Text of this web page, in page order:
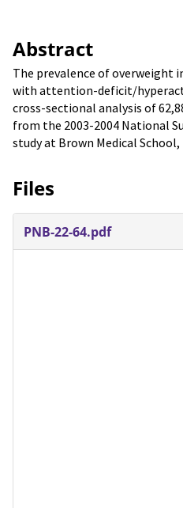
Abstract
The prevalence of overweight
with attention-deficit/
cross-sectional analysis of
from the 2003-2004 National
study at Brown Medical School,
Files
PNB-22-64.pdf